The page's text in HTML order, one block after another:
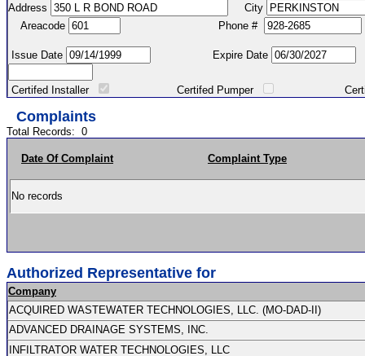
Address
City
Areacode
Phone #
Issue Date Expire Date
Certifed Installer Certifed Pumper Certified
Complaints
Total Records: 0
Date Of Complaint Complaint Type
No records
Authorized Representative for
Company
ACQUIRED WASTEWATER TECHNOLOGIES, LLC. (MO-DAD-II)
ADVANCED DRAINAGE SYSTEMS, INC.
INFILTRATOR WATER TECHNOLOGIES, LLC